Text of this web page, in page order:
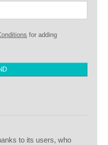
for adding
to its users, who